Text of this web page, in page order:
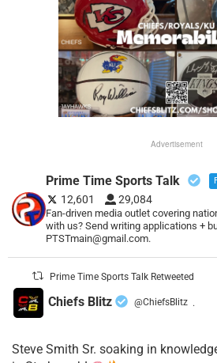
Advertisement
Prime Time Sports Talk
12,601 29,084
Fan-driven media outlet covering
with us? Send writing applications +
PTSTmain@gmail.com.
Prime Time Sports Talk Retweeted
Chiefs Blitz @ChiefsBlitz ·
Steve Smith Sr. soaking in